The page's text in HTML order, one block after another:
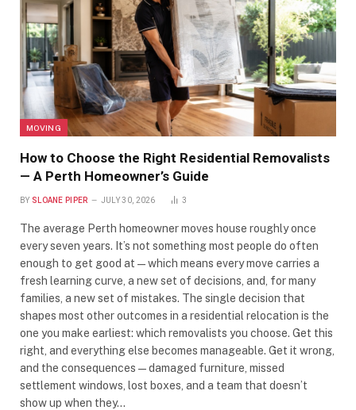
MOVING
How to Choose the Right Residential Removalists
— A Perth Homeowner’s Guide
BY SLOANE PIPER JULY 30, 2026 3
The average Perth homeowner moves house roughly once
every seven years. It’s not something most people do often
enough to get good at — which means every move carries a
fresh learning curve, a new set of decisions, and, for many
families, a new set of mistakes. The single decision that
shapes most other outcomes in a residential relocation is the
one you make earliest: which removalists you choose. Get this
right, and everything else becomes manageable. Get it wrong,
and the consequences — damaged furniture, missed
settlement windows, lost boxes, and a team that doesn’t
show up when they…